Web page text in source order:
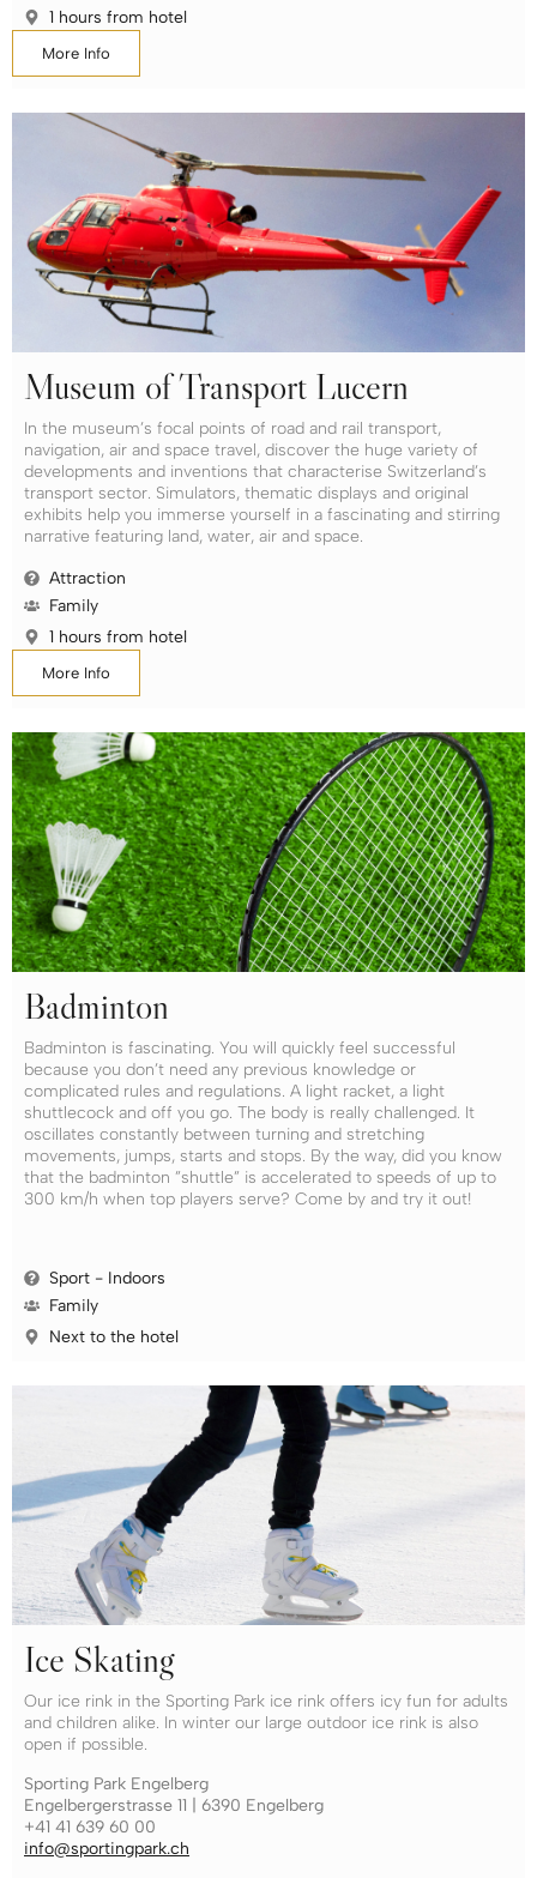
1 hours from hotel
More Info
Museum of Transport Lucern
In the museum’s focal points of road and rail transport,
navigation, air and space travel, discover the huge variety of
developments and inventions that characterise Switzerland’s
transport sector. Simulators, thematic displays and original
exhibits help you immerse yourself in a fascinating and stirring
narrative featuring land, water, air and space.
Attraction
Family
1 hours from hotel
More Info
Badminton
Badminton is fascinating. You will quickly feel successful
because you don’t need any previous knowledge or
complicated rules and regulations. A light racket, a light
shuttlecock and off you go. The body is really challenged. It
oscillates constantly between turning and stretching
movements, jumps, starts and stops. By the way, did you know
that the badminton ”shuttle” is accelerated to speeds of up to
300 km/h when top players serve? Come by and try it out!
Sport - Indoors
Family
Next to the hotel
Ice Skating
Our ice rink in the Sporting Park ice rink offers icy fun for adults
and children alike. In winter our large outdoor ice rink is also
open if possible.
Sporting Park Engelberg
Engelbergerstrasse 11 | 6390 Engelberg
+41 41 639 60 00
info@sportingpark.ch